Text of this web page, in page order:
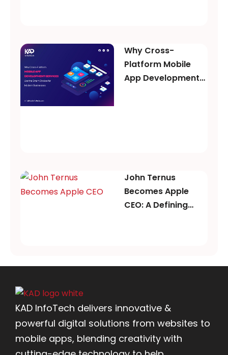
Why Cross-
Platform Mobile
App Development
John Ternus
Becomes Apple
CEO: A Defining
KAD InfoTech delivers innovative &
powerful digital solutions from websites to
mobile apps, blending creativity with